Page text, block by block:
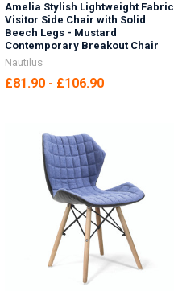
Amelia Stylish Lightweight Fabric
Visitor Side Chair with Solid
Beech Legs - Mustard
Contemporary Breakout Chair
Nautilus
£81.90 - £106.90